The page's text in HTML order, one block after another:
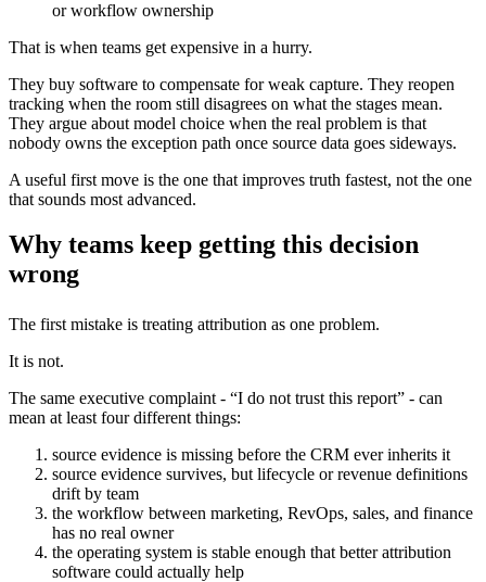
or workflow ownership
That is when teams get expensive in a hurry.
They buy software to compensate for weak capture. They reopen
tracking when the room still disagrees on what the stages mean.
They argue about model choice when the real problem is that
nobody owns the exception path once source data goes sideways.
A useful first move is the one that improves truth fastest, not the one
that sounds most advanced.
Why teams keep getting this decision
wrong
The first mistake is treating attribution as one problem.
It is not.
The same executive complaint - “I do not trust this report” - can
mean at least four different things:
source evidence is missing before the CRM ever inherits it
source evidence survives, but lifecycle or revenue definitions
drift by team
the workflow between marketing, RevOps, sales, and finance
has no real owner
the operating system is stable enough that better attribution
software could actually help